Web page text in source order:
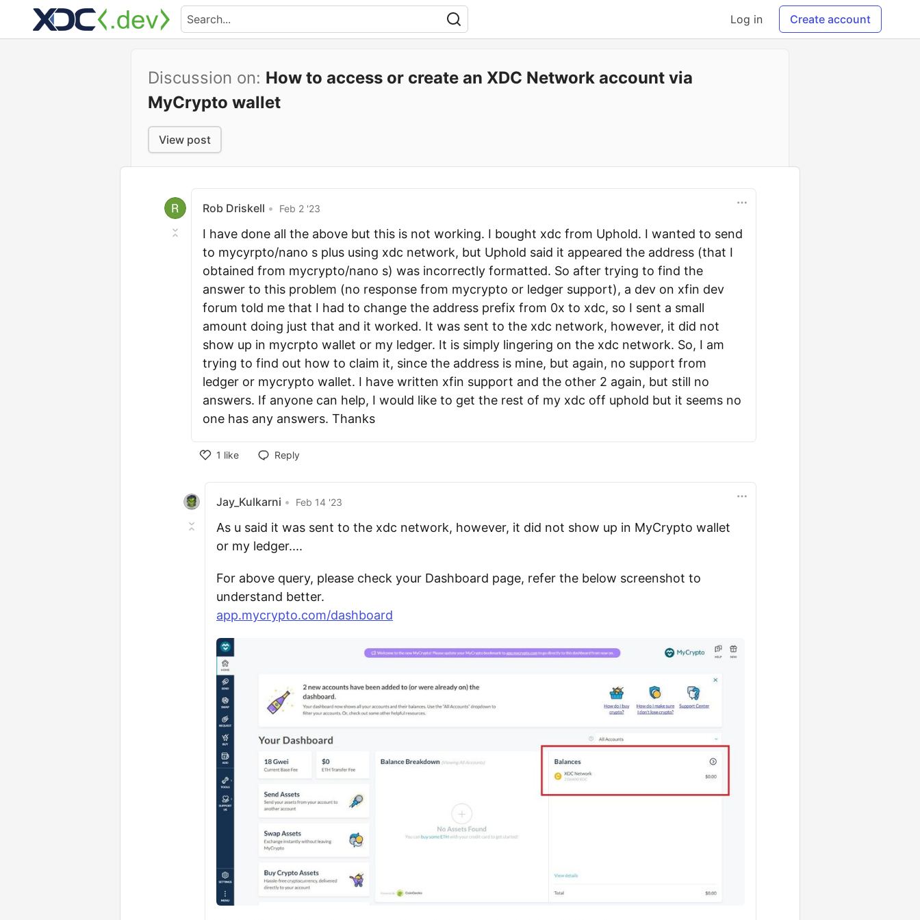
Log in Create account
Discussion on: How to access or create an XDC Network account via
MyCrypto wallet
View post
Rob Driskell • Feb 2 '23
I have done all the above but this is not working. I bought xdc from Uphold. I wanted to send
to mycyrpto/nano s plus using xdc network, but Uphold said it appeared the address (that I
obtained from mycrypto/nano s) was incorrectly formatted. So after trying to find the
answer to this problem (no response from mycrypto or ledger support), a dev on xfin dev
forum told me that I had to change the address prefix from 0x to xdc, so I sent a small
amount doing just that and it worked. It was sent to the xdc network, however, it did not
show up in mycrpto wallet or my ledger. It is simply lingering on the xdc network. So, I am
trying to find out how to claim it, since the address is mine, but again, no support from
ledger or mycrypto wallet. I have written xfin support and the other 2 again, but still no
answers. If anyone can help, I would like to get the rest of my xdc off uphold but it seems no
one has any answers. Thanks
1 like Reply
Jay_Kulkarni • Feb 14 '23
As u said it was sent to the xdc network, however, it did not show up in MyCrypto wallet
or my ledger....
For above query, please check your Dashboard page, refer the below screenshot to
understand better.
app.mycrypto.com/dashboard